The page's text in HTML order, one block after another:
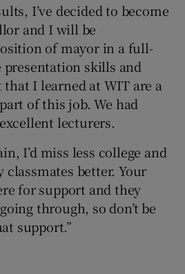
I’ve decided to become
and I will be
of mayor in a full-
presentation skills and
I learned at WIT are a
of this job. We had
lecturers.
I’d miss less college and
classmates better. Your
for support and they
through, so don’t be
support.”